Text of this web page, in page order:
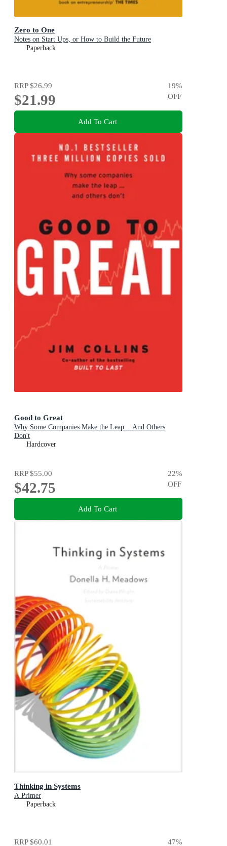
Zero to One
Notes on Start Ups, or How to Build the Future
Paperback
RRP$26.99
$21.99
19%
OFF
Add To Cart
Good to Great
Why Some Companies Make the Leap... And Others
Don't
Hardcover
RRP$55.00
$42.75
22%
OFF
Add To Cart
Thinking in Systems
A Primer
Paperback
RRP$60.01 47%